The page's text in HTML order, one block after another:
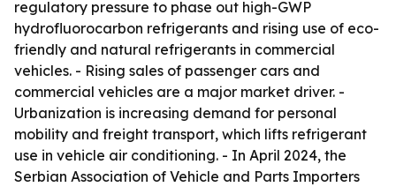
regulatory pressure to phase out high-GWP
hydrofluorocarbon refrigerants and rising use of eco-
friendly and natural refrigerants in commercial
vehicles. - Rising sales of passenger cars and
commercial vehicles are a major market driver. -
Urbanization is increasing demand for personal
mobility and freight transport, which lifts refrigerant
use in vehicle air conditioning. - In April 2024, the
Serbian Association of Vehicle and Parts Importers